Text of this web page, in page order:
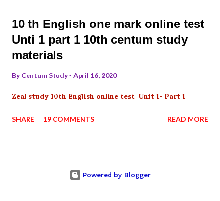
10 th English one mark online test
Unti 1 part 1 10th centum study
materials
ByCentum Study April 16, 2020
Zeal study 10th English online test Unit 1- Part 1
SHARE 19 COMMENTS READ MORE
Powered by Blogger